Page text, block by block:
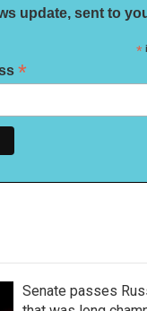
update, sent to
*
*
Senate passes